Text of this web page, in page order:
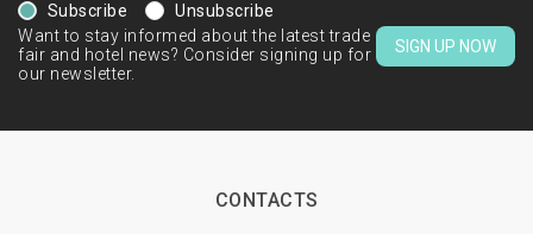
Subscribe
Unsubscribe
Want to stay informed about the latest trade
fair and hotel news? Consider signing up for
our newsletter.
SIGN UP NOW
CONTACTS